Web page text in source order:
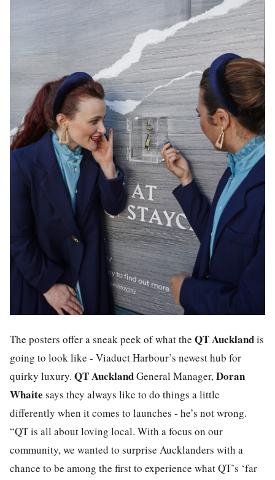
The posters offer a sneak peek of what the QT Aucklandis
going to look like - Viaduct Harbour’s newest hub for
quirky luxury. QT AucklandGeneral Manager, Doran
Whaite says they always like to do things a little
differently when it comes to launches - he’s not wrong.
“QT is all about loving local. With a focus on our
community, we wanted to surprise Aucklanders with a
chance to be among the first to experience what QT’s ‘far